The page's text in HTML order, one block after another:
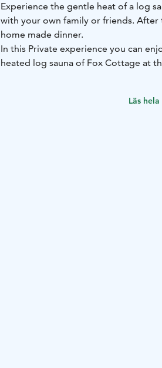
Experience the gentle heat of a log
with your own family or friends. After
home made dinner.
In this Private experience you can
heated log sauna of Fox Cottage at
After the sauna, we’ll serve you the
Läs